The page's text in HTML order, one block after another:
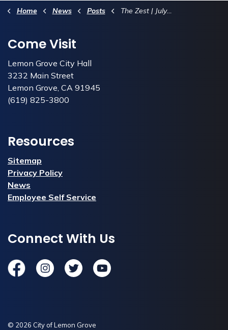
Home News Posts The Zest | July 2026
Come Visit
Lemon Grove City Hall
3232 Main Street
Lemon Grove, CA 91945
(619) 825-3800
Resources
Sitemap
Privacy Policy
News
Employee Self Service
Connect With Us
FacebookInstagramTwitterYouTube
© 2026 City of Lemon Grove